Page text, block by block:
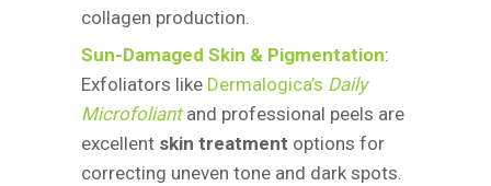
collagen production.
Sun-Damaged Skin & Pigmentation:
Exfoliators like Dermalogica’s Daily
Microfoliantand professional peels are
excellent skin treatment options for
correcting uneven tone and dark spots.